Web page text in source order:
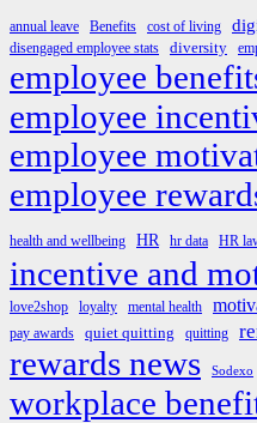
annual leave Benefits cost of living
disengaged employee stats diversity
employee
employee
employee
employee
health and wellbeing HR hr data HR
incentive and
love2shop
loyalty mental health
pay awards
quiet quitting quitting
rewards news Sodexo
workplace